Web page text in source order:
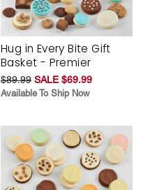
Hug in Every Bite Gift
Basket - Premier
$89.99 SALE $69.99
Available To Ship Now